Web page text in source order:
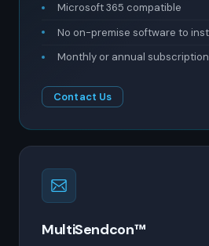
Microsoft 365 compatible
No on-premise software to
Monthly or annual subscription
Contact Us
MultiSendcon™